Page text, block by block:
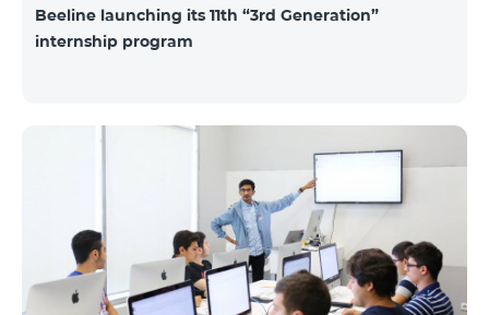
Beeline launching its 11th “3rd Generation”
internship program